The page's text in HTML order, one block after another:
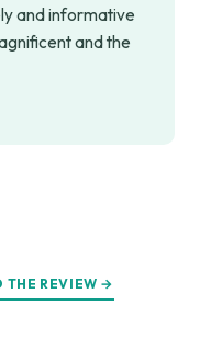
and informative
and the
THE REVIEW →